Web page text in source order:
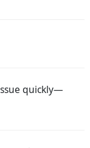
quickly—